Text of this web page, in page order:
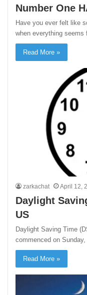
Number One
Have you ever felt like
when everything seems
Read More »
zarkachat April 12,
Daylight
US
​Daylight Saving Time
commenced on
Read More »